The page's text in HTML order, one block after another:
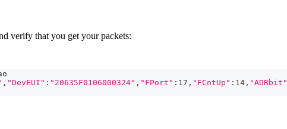
verify that you get your packets:
, "DevEUI" : "20635F0106000324" , "FPort" :17, "FCntUp" :14, "ADRbit"